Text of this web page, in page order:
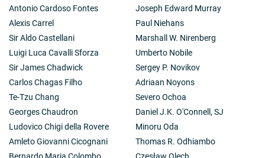
Antonio Cardoso Fontes
Alexis Carrel
Sir Aldo Castellani
Luigi Luca Cavalli Sforza
Sir James Chadwick
Carlos Chagas Filho
Te-Tzu Chang
Georges Chaudron
Ludovico Chigi della Rovere
Amleto Giovanni Cicognani
Joseph Edward Murray
Paul Niehans
Marshall W. Nirenberg
Umberto Nobile
Sergey P. Novikov
Adriaan Noyons
Severo Ochoa
Daniel J.K. O'Connell, SJ
Minoru Oda
Thomas R. Odhiambo